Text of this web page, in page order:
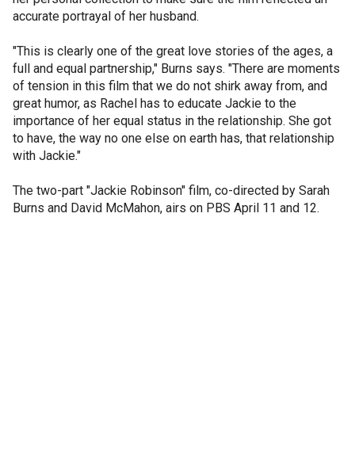
accurate portrayal of her husband.
"This is clearly one of the great love stories of the ages, a
full and equal partnership," Burns says. "There are moments
of tension in this film that we do not shirk away from, and
great humor, as Rachel has to educate Jackie to the
importance of her equal status in the relationship. She got
to have, the way no one else on earth has, that relationship
with Jackie."
The two-part "Jackie Robinson" film, co-directed by Sarah
Burns and David McMahon, airs on PBS April 11 and 12.